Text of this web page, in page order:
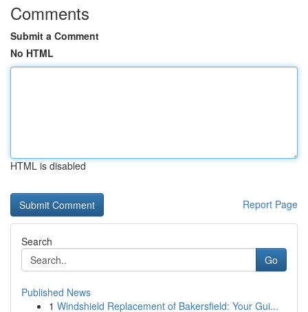
Comments
Submit a Comment
No HTML
HTML is disabled
Report Page
Search
Go
Published News
1 Windshield Replacement of Bakersfield: Your Gui...